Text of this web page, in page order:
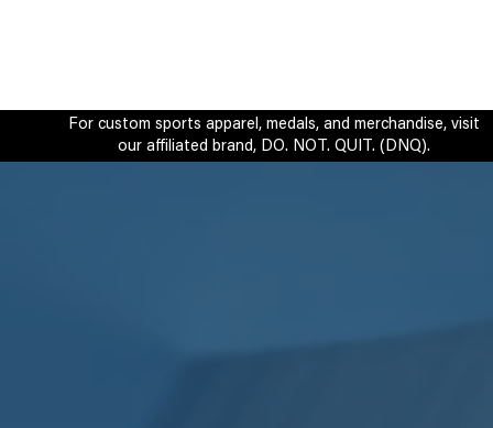
For custom sports apparel, medals, and merchandise, visit
our affiliated brand, DO. NOT. QUIT. (DNQ).